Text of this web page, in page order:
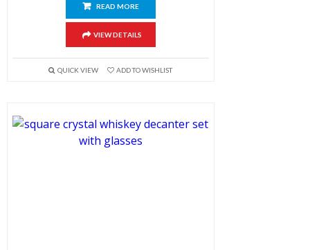
READ MORE
VIEW DETAILS
QUICK VIEW ADD TO WISHLIST